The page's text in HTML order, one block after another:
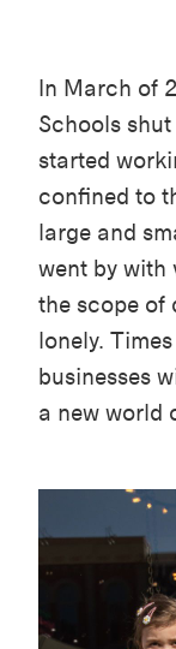
In March of
Schools
started
confined to
large and
went by with
the scope of
lonely.
businesses
a new world